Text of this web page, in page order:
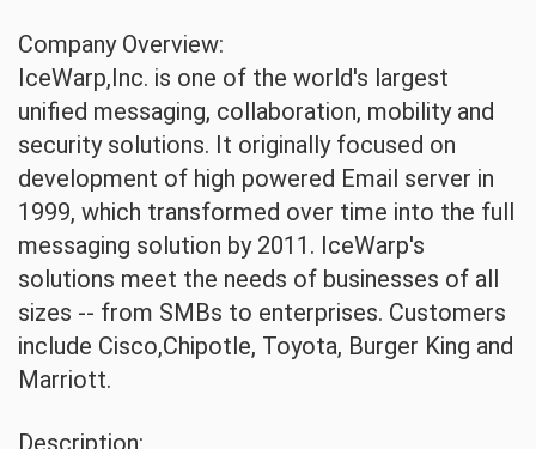
Company Overview:
IceWarp,Inc. is one of the world's largest
unified messaging, collaboration, mobility and
security solutions. It originally focused on
development of high powered Email server in
1999, which transformed over time into the full
messaging solution by 2011. IceWarp's
solutions meet the needs of businesses of all
sizes -- from SMBs to enterprises. Customers
include Cisco,Chipotle, Toyota, Burger King and
Marriott.